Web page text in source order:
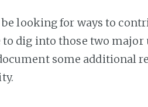
looking for ways to
dig into those two major
some additional